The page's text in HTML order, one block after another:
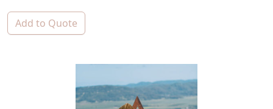
Add to Quote